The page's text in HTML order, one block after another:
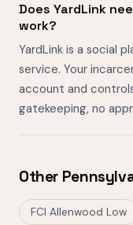
Does YardLink
work?
YardLink is a social
service. Your
account and
gatekeeping, no
Other
FCI Allenwood Low